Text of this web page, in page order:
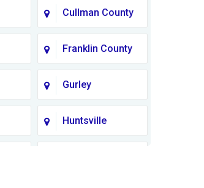
Cullman County
Franklin County
Gurley
Huntsville